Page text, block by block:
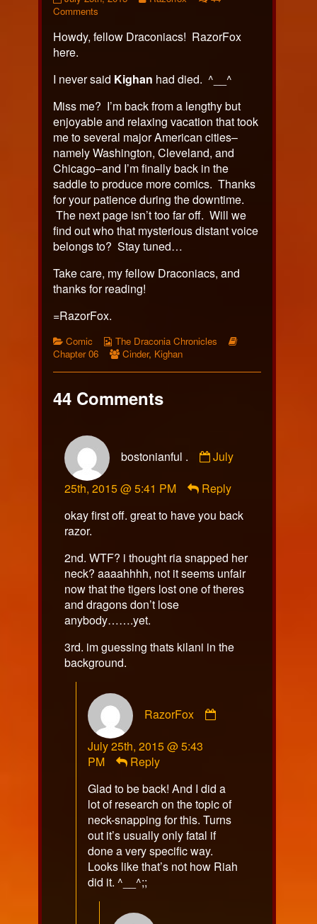
376
on
by
of
Page
376,
Commentson
376
Howdy, fellow Draconiacs! RazorFox
here.
I never said Kighan had died. ^__^
Miss me? I’m back from a lengthy but
enjoyable and relaxing vacation that took
me to several major American cities–
namely Washington, Cleveland, and
Chicago–and I’m finally back in the
saddle to produce more comics. Thanks
for your patience during the downtime.
The next page isn’t too far off. Will we
find out who that mysterious distant voice
belongs to? Stay tuned…
Take care, my fellow Draconiacs, and
thanks for reading!
=RazorFox.
Categories
Comic
Webcomic
Collections
The Draconia Chronicles
Chapter 06
Webcomic
Cinder, Kighan
44 Comments
bostonianful .
by
.
on
July
25th, 2015 @ 5:41 PM
Reply
okay first off. great to have you back
razor.
2nd. WTF? i thought ria snapped her
neck? aaaahhhh, not it seems unfair
now that the tigers lost one of theres
and dragons don’t lose
anybody…….yet.
3rd. im guessing thats kilani in the
background.
RazorFox
July 25th, 2015 @ 5:43
PM
Reply
Glad to be back! And I did a
lot of research on the topic of
neck-snapping for this. Turns
out it’s usually only fatal if
done a very specific way.
Looks like that’s not how Riah
did it. ^__^;;